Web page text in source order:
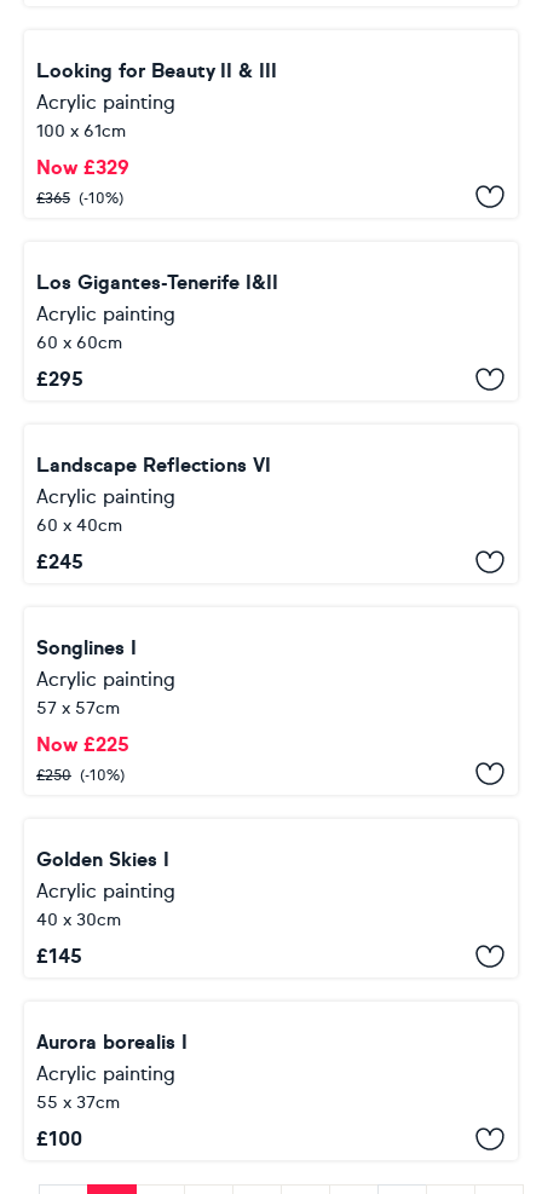
Looking for Beauty II & III
Acrylic painting
100 x 61cm
Now £329
£365 (-10%)
Los Gigantes-Tenerife I&II
Acrylic painting
60 x 60cm
£295
Landscape Reflections VI
Acrylic painting
60 x 40cm
£245
Songlines I
Acrylic painting
57 x 57cm
Now £225
£250 (-10%)
Golden Skies I
Acrylic painting
40 x 30cm
£145
Aurora borealis I
Acrylic painting
55 x 37cm
£100